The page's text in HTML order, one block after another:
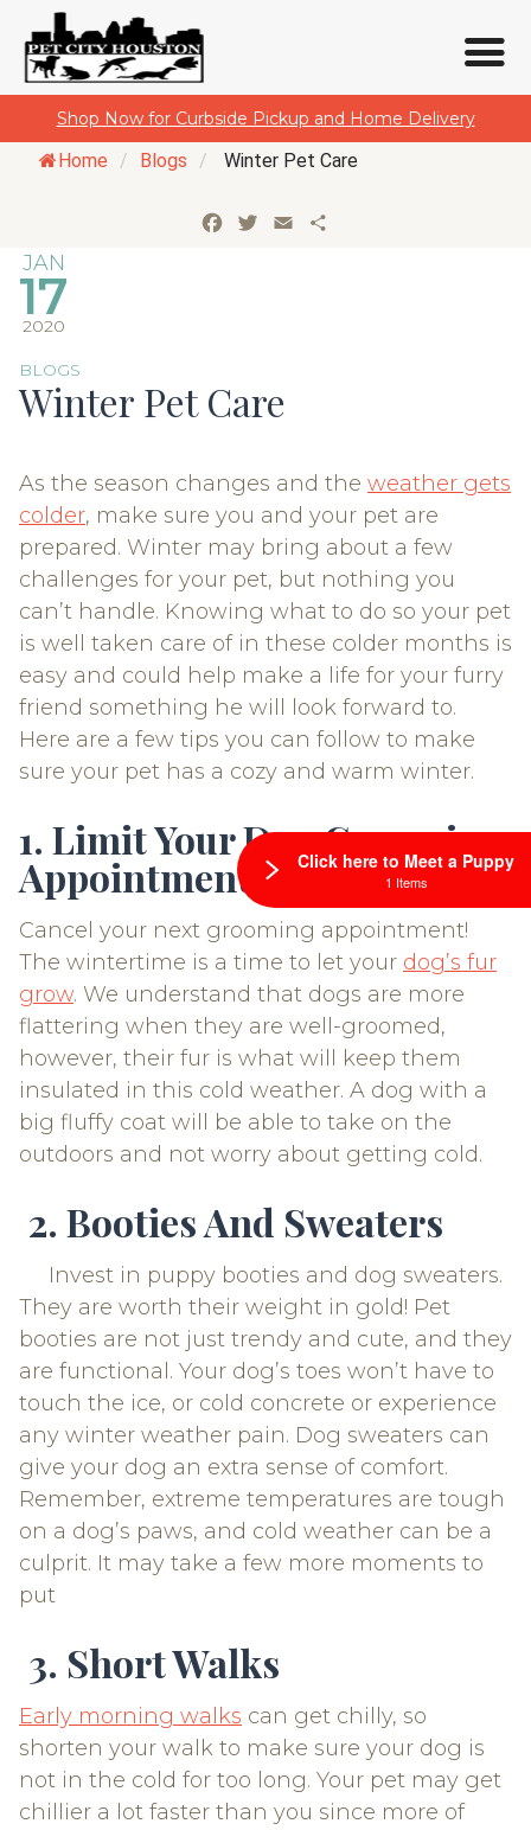
content
Shop Now for Curbside Pickup and Home Delivery
Home / Blogs / Winter Pet Care
Facebook
Twitter
Email
JAN
17
2020
BLOGS
Winter Pet Care
As the season changes and the weather gets
colder, make sure you and your pet are
prepared. Winter may bring about a few
challenges for your pet, but nothing you
can’t handle. Knowing what to do so your pet
is well taken care of in these colder months is
easy and could help make a life for your furry
friend something he will look forward to.
Here are a few tips you can follow to make
sure your pet has a cozy and warm winter.
1. Limit Your Dog Grooming
Appointments
Cancel your next grooming appointment!
The wintertime is a time to let your dog’s fur
grow. We understand that dogs are more
flattering when they are well-groomed,
however, their fur is what will keep them
insulated in this cold weather. A dog with a
big fluffy coat will be able to take on the
outdoors and not worry about getting cold.
2. Booties And Sweaters
Invest in puppy booties and dog sweaters.
They are worth their weight in gold! Pet
booties are not just trendy and cute, and they
are functional. Your dog’s toes won’t have to
touch the ice, or cold concrete or experience
any winter weather pain. Dog sweaters can
give your dog an extra sense of comfort.
Remember, extreme temperatures are tough
on a dog’s paws, and cold weather can be a
culprit. It may take a few more moments to
put
3. Short Walks
Early morning walks can get chilly, so
shorten your walk to make sure your dog is
not in the cold for too long. Your pet may get
chillier a lot faster than you since more of
Click here to Meet a Puppy
1 Items